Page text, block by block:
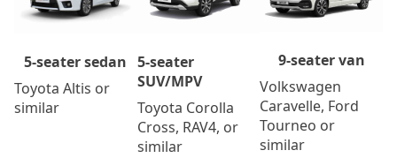
5-seater sedan
Toyota Altis or
similar
5-seater
SUV/MPV
Toyota Corolla
Cross, RAV4, or
similar
9-seater van
Volkswagen
Caravelle, Ford
Tourneo or
similar